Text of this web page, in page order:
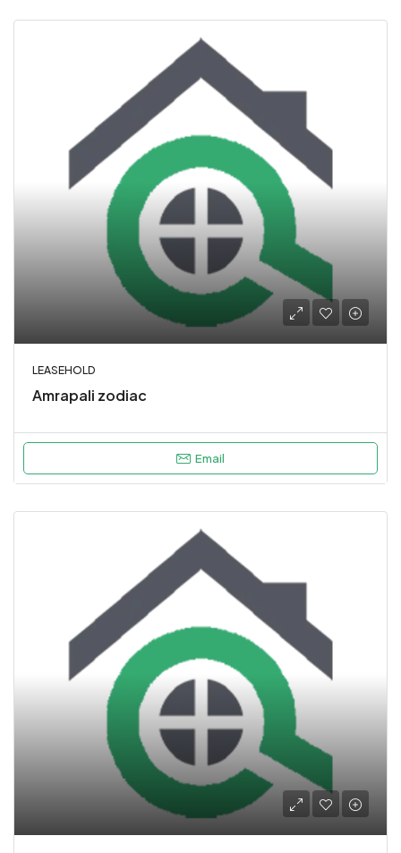
LEASEHOLD
Amrapali zodiac
Email